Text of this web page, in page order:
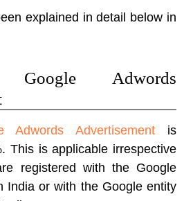
explained in detail below in
Adwords
Advertisement is
This is applicable irrespective
registered with the Google
India or with the Google entity